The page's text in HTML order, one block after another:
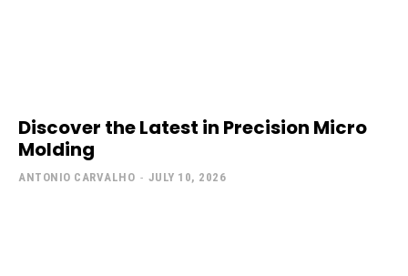
Discover the Latest in Precision Micro
Molding
ANTONIO CARVALHO - JULY 10, 2026